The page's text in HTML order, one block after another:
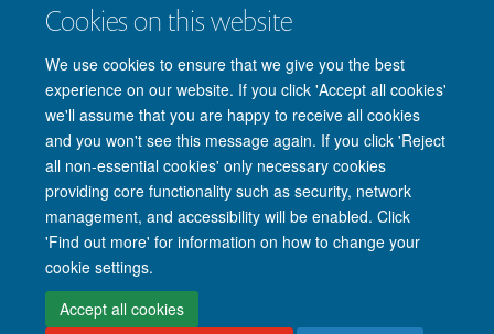
Cookies on this website
We use cookies to ensure that we give you the best
experience on our website. If you click 'Accept all cookies'
we'll assume that you are happy to receive all cookies
and you won't see this message again. If you click 'Reject
all non-essential cookies' only necessary cookies
providing core functionality such as security, network
management, and accessibility will be enabled. Click
'Find out more' for information on how to change your
cookie settings.
Accept all cookies
Site Map Accessibility